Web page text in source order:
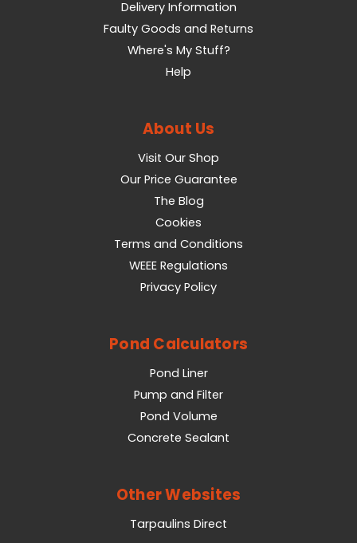
Delivery Information
Faulty Goods and Returns
Where's My Stuff?
Help
About Us
Visit Our Shop
Our Price Guarantee
The Blog
Cookies
Terms and Conditions
WEEE Regulations
Privacy Policy
Pond Calculators
Pond Liner
Pump and Filter
Pond Volume
Concrete Sealant
Other Websites
Tarpaulins Direct